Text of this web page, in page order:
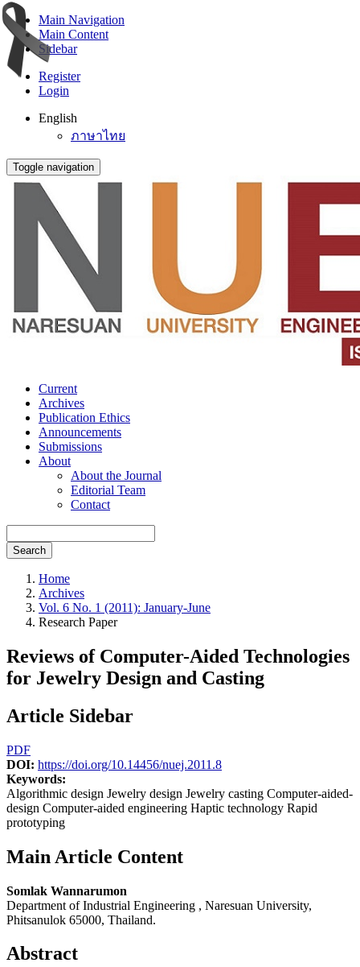
Main Navigation
Main Content
Sidebar
Register
Login
English
ภาษาไทย
Toggle navigation
Current
Archives
Publication Ethics
Announcements
Submissions
About
About the Journal
Editorial Team
Contact
Search
Home
Archives
Vol. 6 No. 1 (2011): January-June
Research Paper
Reviews of Computer-Aided Technologies
for Jewelry Design and Casting
Article Sidebar
PDF
DOI: https://doi.org/10.14456/nuej.2011.8
Keywords:
Algorithmic design Jewelry design Jewelry casting Computer-aided-
design Computer-aided engineering Haptic technology Rapid
prototyping
Main Article Content
Somlak Wannarumon
Department of Industrial Engineering , Naresuan University,
Phitsanulok 65000, Thailand.
Abstract